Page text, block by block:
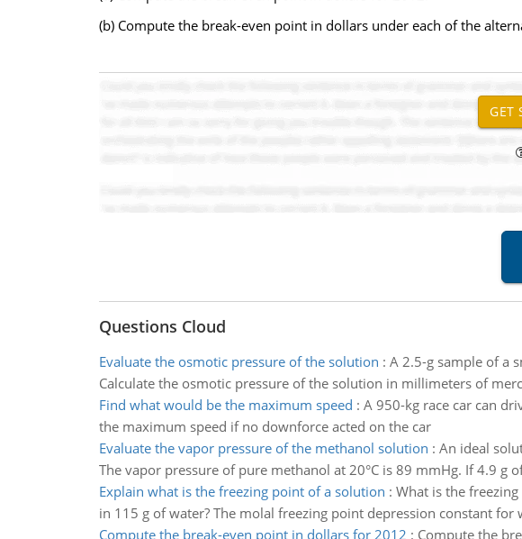
(b) Compute the break-even point in dollars under each of the
Questions Cloud
Evaluate the osmotic pressure of the solution : A 2.5-g sample of a
Calculate the osmotic pressure of the solution in millimeters of
Find what would be the maximum speed : A 950-kg race car can
the maximum speed if no downforce acted on the car
Evaluate the vapor pressure of the methanol solution : An ideal
The vapor pressure of pure methanol at 20°C is 89 mmHg. If 4.9
Explain what is the freezing point of a solution : What is the
in 115 g of water? The molal freezing point depression constant for
Compute the break-even point in dollars for 2012 : Compute the